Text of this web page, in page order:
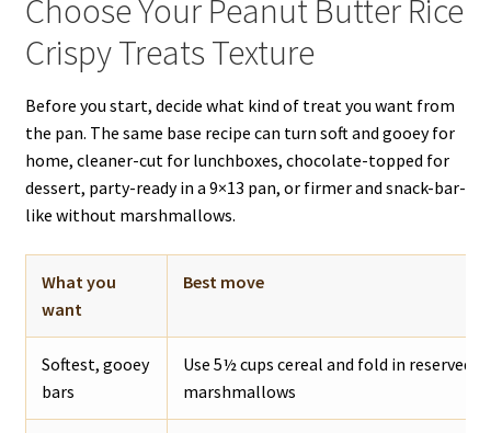
Choose Your Peanut Butter Rice
Crispy Treats Texture
Before you start, decide what kind of treat you want from
the pan. The same base recipe can turn soft and gooey for
home, cleaner-cut for lunchboxes, chocolate-topped for
dessert, party-ready in a 9×13 pan, or firmer and snack-bar-
like without marshmallows.
What you
want
Best move
Softest, gooey
bars
Use 5½ cups cereal and fold in reserved
marshmallows